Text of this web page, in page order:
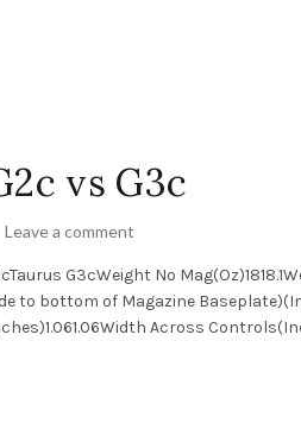
vs G3c
Leave a comment
G3cWeight No
to bottom of Magazine
Across